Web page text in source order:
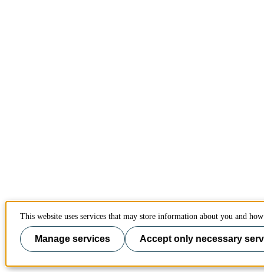
This website uses services that may store information about you and
Manage services Accept only necessary